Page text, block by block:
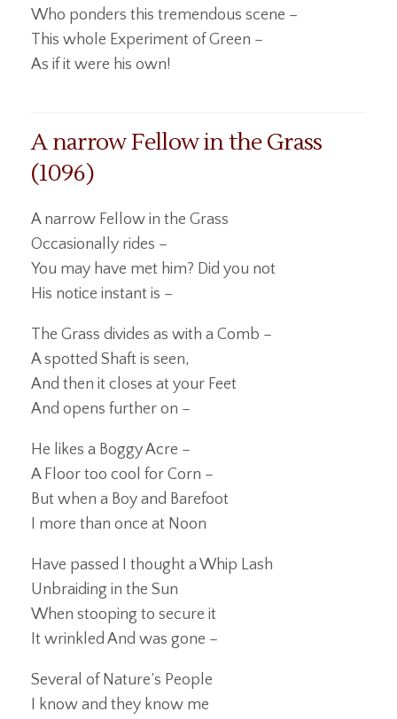
Who ponders this tremendous scene –
This whole Experiment of Green –
As if it were his own!
A narrow Fellow in the Grass
(1096)
A narrow Fellow in the Grass
Occasionally rides –
You may have met him? Did you not
His notice instant is –
The Grass divides as with a Comb –
A spotted Shaft is seen,
And then it closes at your Feet
And opens further on –
He likes a Boggy Acre –
A Floor too cool for Corn –
But when a Boy and Barefoot
I more than once at Noon
Have passed I thought a Whip Lash
Unbraiding in the Sun
When stooping to secure it
It wrinkled And was gone –
Several of Nature’s People
I know and they know me